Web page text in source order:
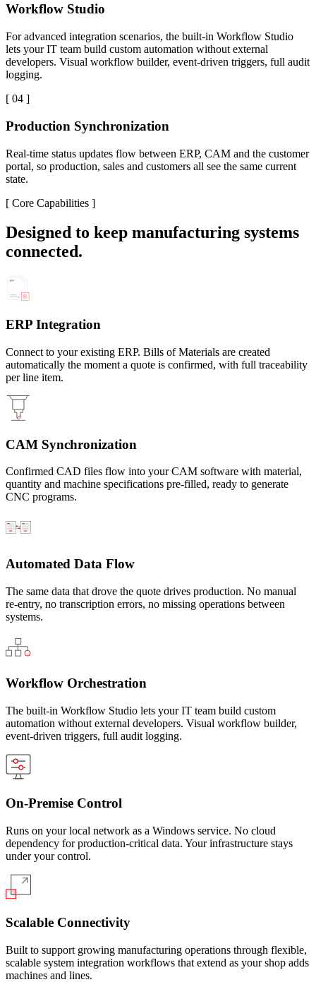
Workflow Studio
For advanced integration scenarios, the built-in Workflow Studio
lets your IT team build custom automation without external
developers. Visual workflow builder, event-driven triggers, full audit
logging.
[ 04 ]
Production Synchronization
Real-time status updates flow between ERP, CAM and the customer
portal, so production, sales and customers all see the same current
state.
[ Core Capabilities ]
Designed to keep manufacturing systems
connected.
ERP Integration
Connect to your existing ERP. Bills of Materials are created
automatically the moment a quote is confirmed, with full traceability
per line item.
CAM Synchronization
Confirmed CAD files flow into your CAM software with material,
quantity and machine specifications pre-filled, ready to generate
CNC programs.
Automated Data Flow
The same data that drove the quote drives production. No manual
re-entry, no transcription errors, no missing operations between
systems.
Workflow Orchestration
The built-in Workflow Studio lets your IT team build custom
automation without external developers. Visual workflow builder,
event-driven triggers, full audit logging.
On-Premise Control
Runs on your local network as a Windows service. No cloud
dependency for production-critical data. Your infrastructure stays
under your control.
Scalable Connectivity
Built to support growing manufacturing operations through flexible,
scalable system integration workflows that extend as your shop adds
machines and lines.